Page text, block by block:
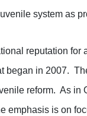
system as
reputation for
began in 2007.
reform. As in
emphasis is on